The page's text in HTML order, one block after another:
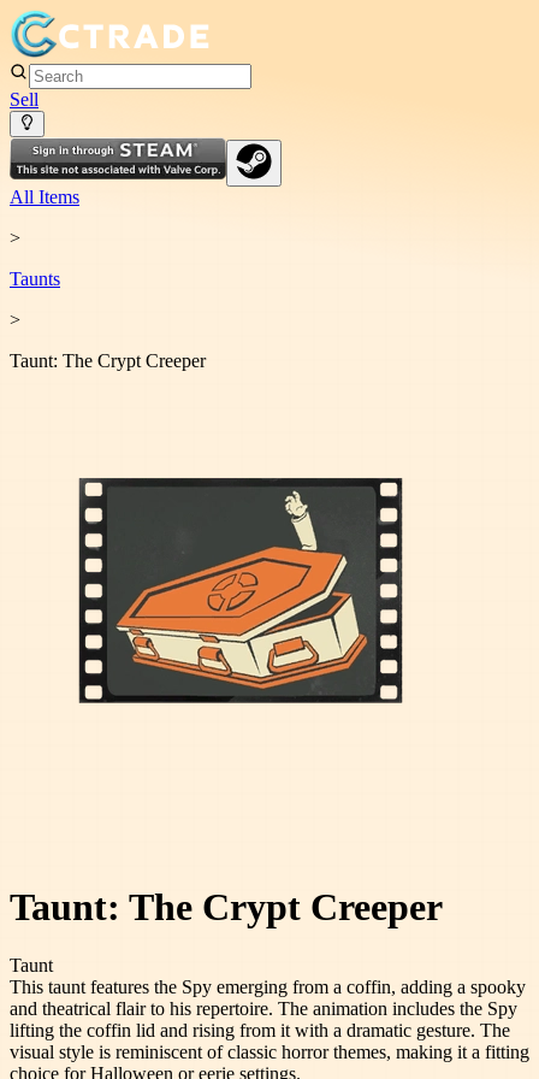
Sell
All Items
>
Taunts
>
Taunt: The Crypt Creeper
Taunt: The Crypt Creeper
Taunt
This taunt features the Spy emerging from a coffin, adding a spooky
and theatrical flair to his repertoire. The animation includes the Spy
lifting the coffin lid and rising from it with a dramatic gesture. The
visual style is reminiscent of classic horror themes, making it a fitting
choice for Halloween or eerie settings.